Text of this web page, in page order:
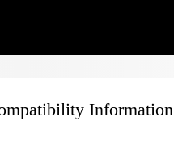
Information